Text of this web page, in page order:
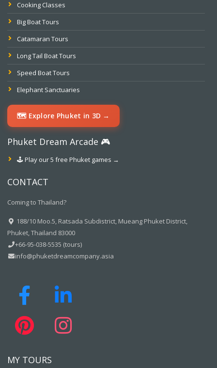
Cooking Classes
Big Boat Tours
Catamaran Tours
Long Tail Boat Tours
Speed Boat Tours
Elephant Sanctuaries
🗺️ Explore Phuket in 3D →
Phuket Dream Arcade 🎮
🕹️ Play our 5 free Phuket games →
CONTACT
Coming to Thailand?
188/10 Moo.5, Ratsada Subdistrict, Mueang Phuket District,
Phuket, Thailand 83000
+66-95-038-5535 (tours)
info@phuketdreamcompany.asia
MY TOURS